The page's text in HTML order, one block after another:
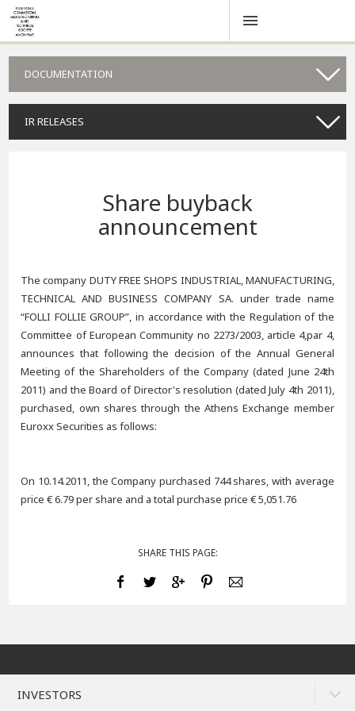
DOCUMENTATION
IR RELEASES
Share buyback
announcement
The company DUTY FREE SHOPS INDUSTRIAL, MANUFACTURING,
TECHNICAL AND BUSINESS COMPANY SA. under trade name
“FOLLI FOLLIE GROUP”, in accordance with the Regulation of the
Committee of European Community no 2273/2003, article 4,par 4,
announces that following the decision of the Annual General
Meeting of the Shareholders of the Company (dated June 24th
2011) and the Board of Director's resolution (dated July 4th 2011),
purchased, own shares through the Athens Exchange member
Euroxx Securities as follows:
On 10.14.2011, the Company purchased 744 shares, with average
price € 6.79 per share and a total purchase price € 5,051.76
SHARE THIS PAGE:
INVESTORS